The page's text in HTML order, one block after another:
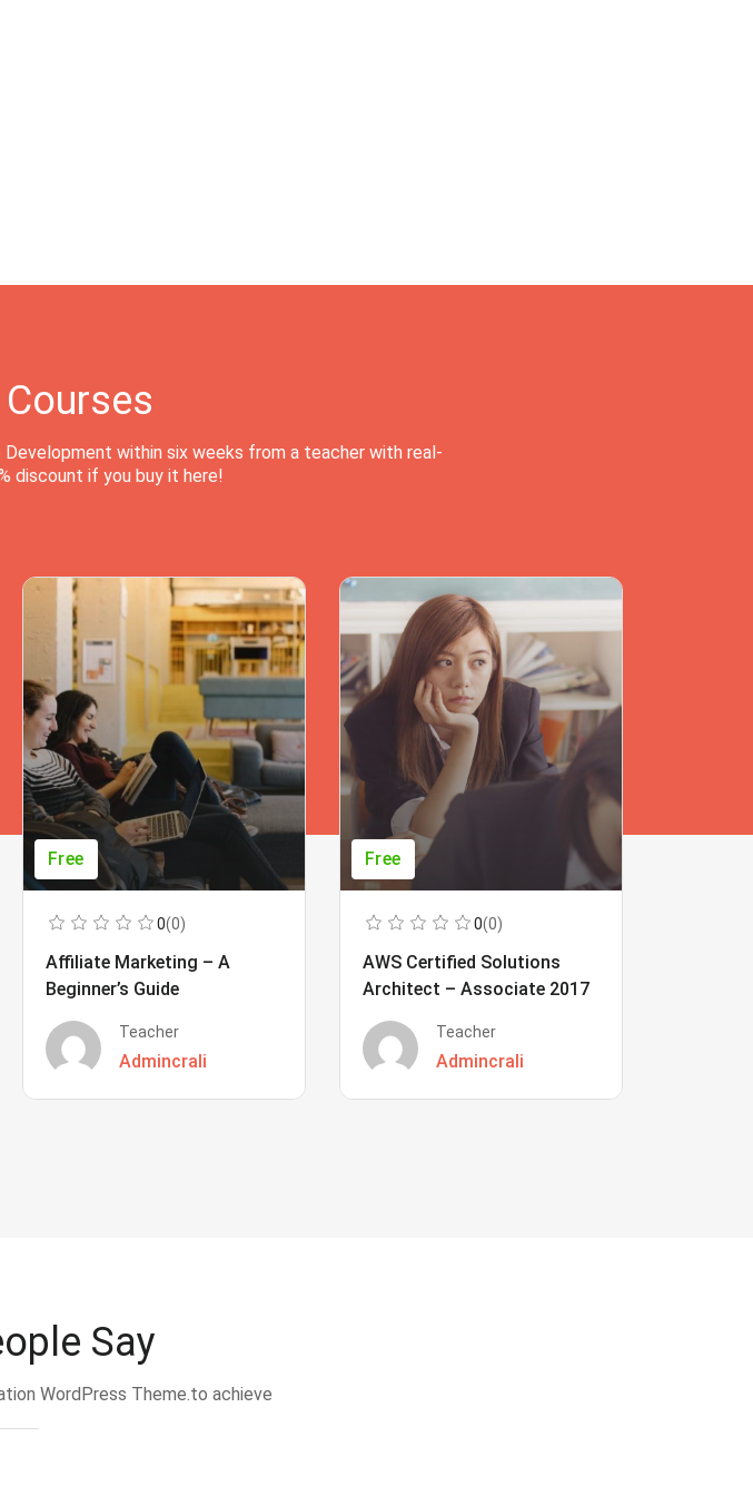
within six weeks from a teacher with real-
discount if you buy it here!
Free
0(0)
Affiliate Marketing – A
Beginner’s Guide
Teacher
Admincrali
Free
0(0)
AWS Certified Solutions
Architect – Associate 2017
Teacher
Admincrali
Say
WordPress Theme.to achieve